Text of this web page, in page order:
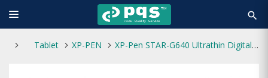
search
Tablet XP-PEN XP-Pen STAR-G640 Ultrathin Digital Drawing Graphics Tablet